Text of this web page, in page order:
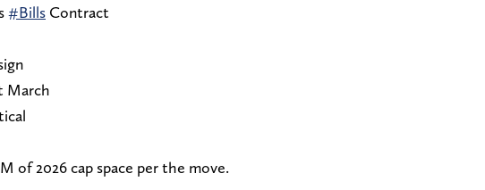
#Bills Contract
March
of 2026 cap space per the move.